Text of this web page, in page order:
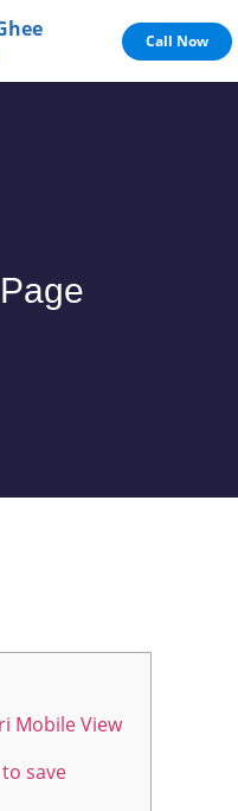
Call Now
Mobile View
save